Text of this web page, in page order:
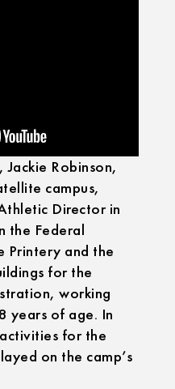
Robinson,
campus,
Director in
the Federal
Printery and the
for the
working
years of age. In
for the
on the camp’s